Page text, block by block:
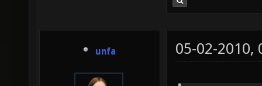
unfa 05-02-2010,